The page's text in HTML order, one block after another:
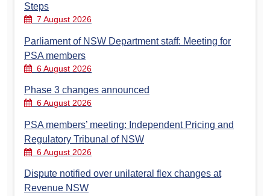
Steps
7 August 2026
Parliament of NSW Department staff: Meeting for
PSA members
6 August 2026
Phase 3 changes announced
6 August 2026
PSA members’ meeting: Independent Pricing and
Regulatory Tribunal of NSW
6 August 2026
Dispute notified over unilateral flex changes at
Revenue NSW